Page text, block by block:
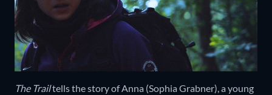
The Trailtells the story of Anna (Sophia Grabner), a young